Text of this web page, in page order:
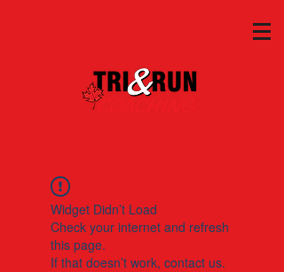
Widget Didn’t Load
Check your internet and refresh
this page.
If that doesn’t work, contact us.